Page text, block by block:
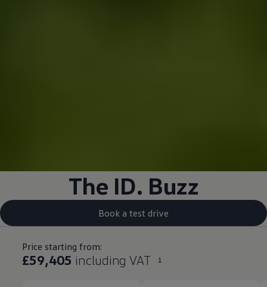
The ID. Buzz
Book a test drive
Price starting from:
£59,405 including VAT 1